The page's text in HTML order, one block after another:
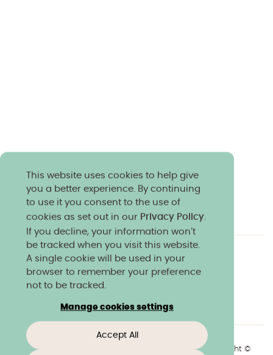
This website uses cookies to help give
you a better experience. By continuing
to use it you consent to the use of
cookies as set out in our Privacy Policy.
If you decline, your information won’t
be tracked when you visit this website.
A single cookie will be used in your
browser to remember your preference
not to be tracked.
Manage cookies settings
Accept All
Charity & community Work at Norland
Online courses Norland shop
+44(0)1225 904040 // Copyright ©